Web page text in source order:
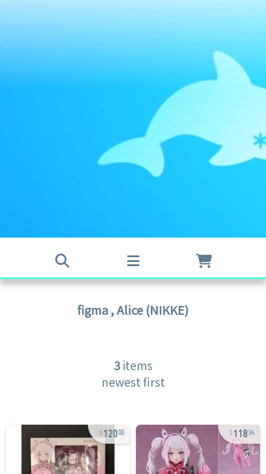
figma,Alice (NIKKE)
3items
newest first
12000 11834